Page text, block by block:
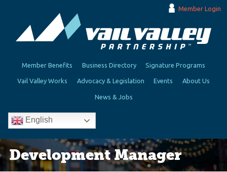
Member Login
Member Benefits Business Directory Signature Programs
Vail Valley Works Advocacy & Legislation Events About Us
News & Jobs
English
Development Manager